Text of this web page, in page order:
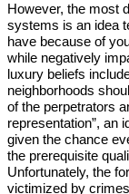
However, the most
systems is an idea
have because of
while negatively
luxury beliefs
neighborhoods
of the perpetrators
representation”, an
given the chance
the prerequisite
Unfortunately, the
victimized by